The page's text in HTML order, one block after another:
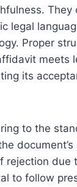
They
legal
Proper
meets
its
to the
rejection due
to follow